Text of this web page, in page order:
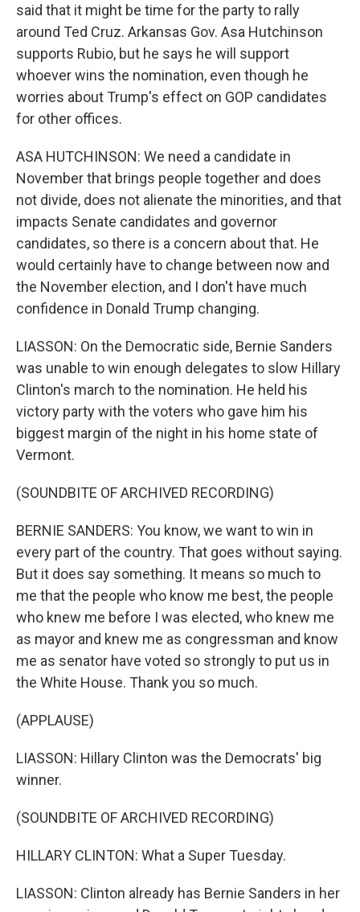
said that it might be time for the party to rally
around Ted Cruz. Arkansas Gov. Asa Hutchinson
supports Rubio, but he says he will support
whoever wins the nomination, even though he
worries about Trump's effect on GOP candidates
for other offices.
ASA HUTCHINSON: We need a candidate in
November that brings people together and does
not divide, does not alienate the minorities, and that
impacts Senate candidates and governor
candidates, so there is a concern about that. He
would certainly have to change between now and
the November election, and I don't have much
confidence in Donald Trump changing.
LIASSON: On the Democratic side, Bernie Sanders
was unable to win enough delegates to slow Hillary
Clinton's march to the nomination. He held his
victory party with the voters who gave him his
biggest margin of the night in his home state of
Vermont.
(SOUNDBITE OF ARCHIVED RECORDING)
BERNIE SANDERS: You know, we want to win in
every part of the country. That goes without saying.
But it does say something. It means so much to
me that the people who know me best, the people
who knew me before I was elected, who knew me
as mayor and knew me as congressman and know
me as senator have voted so strongly to put us in
the White House. Thank you so much.
(APPLAUSE)
LIASSON: Hillary Clinton was the Democrats' big
winner.
(SOUNDBITE OF ARCHIVED RECORDING)
HILLARY CLINTON: What a Super Tuesday.
LIASSON: Clinton already has Bernie Sanders in her